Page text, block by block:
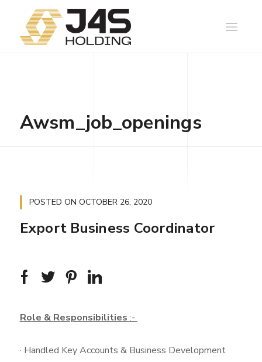
Awsm_job_openings
POSTED ON OCTOBER 26, 2020
Export Business Coordinator
Role & Responsibilities :-
· Handled Key Accounts & Business Development